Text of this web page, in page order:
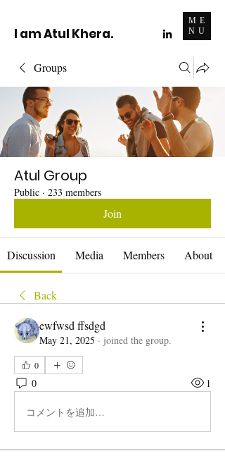
I am Atul Khera.
ME
NU
Groups
Atul Group
Public · 233 members
Join
Discussion Media Members About
Back
ewfwsd ffsdgd
May 21, 2025 · joined the group.
0
0 1
コメントを追加…